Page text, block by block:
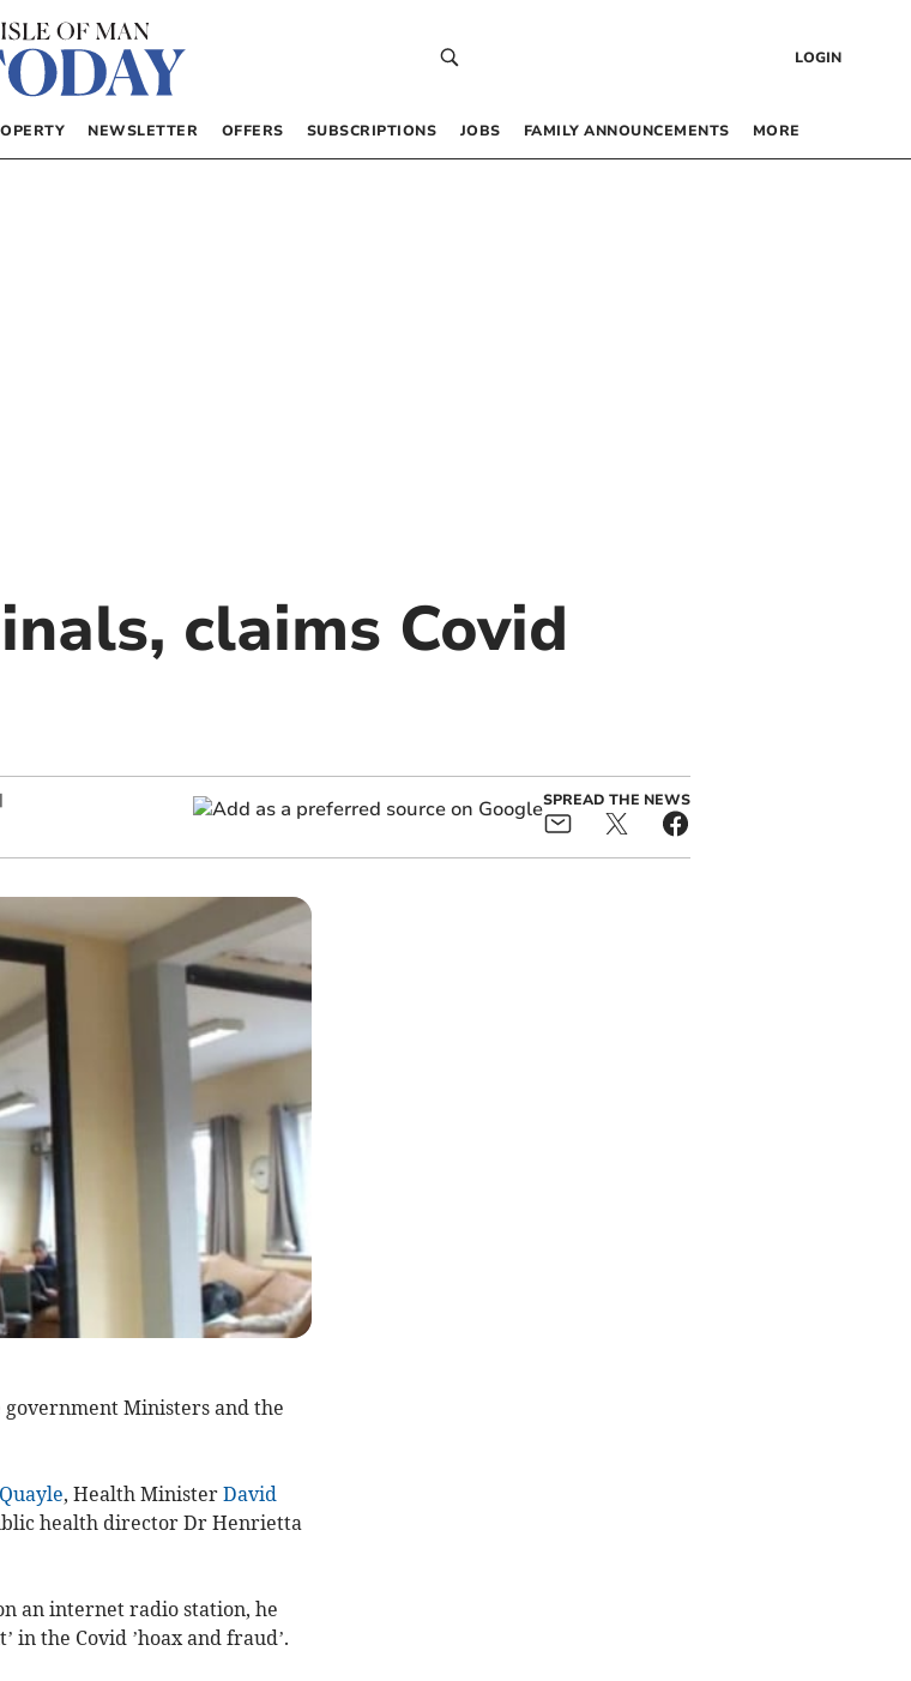
LOGIN
NEWSLETTER OFFERS SUBSCRIPTIONS JOBS FAMILY ANNOUNCEMENTS MORE
claims Covid
SPREAD THE NEWS
government Ministers and the
, Health Minister David
health director Dr Henrietta
an internet radio station, he
in the Covid ’hoax and fraud’.